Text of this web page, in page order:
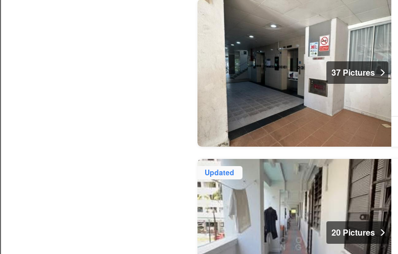
37 Pictures
Updated
20 Pictures